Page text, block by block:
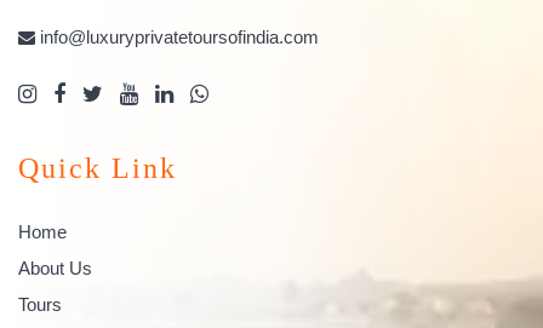
info@luxuryprivatetoursofindia.com
Quick Link
Home
About Us
Tours